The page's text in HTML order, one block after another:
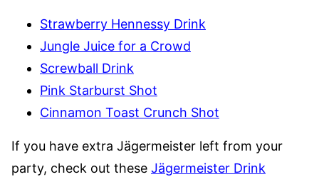
Strawberry Hennessy Drink
Jungle Juice for a Crowd
Screwball Drink
Pink Starburst Shot
Cinnamon Toast Crunch Shot
If you have extra Jägermeister left from your
party, check out these Jägermeister Drink